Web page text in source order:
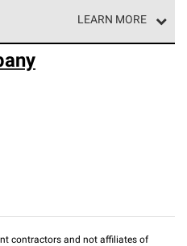
LEARN MORE
Contractors are part of
professionals who meet
for
contractors and not affiliates of